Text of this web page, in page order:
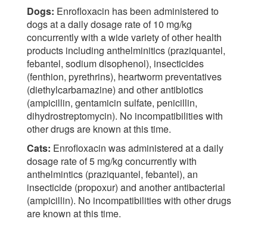
Dogs: Enrofloxacin has been administered to
dogs at a daily dosage rate of 10 mg/kg
concurrently with a wide variety of other health
products including anthelminitics (praziquantel,
febantel, sodium disophenol), insecticides
(fenthion, pyrethrins), heartworm preventatives
(diethylcarbamazine) and other antibiotics
(ampicillin, gentamicin sulfate, penicillin,
dihydrostreptomycin). No incompatibilities with
other drugs are known at this time.
Cats: Enrofloxacin was administered at a daily
dosage rate of 5 mg/kg concurrently with
anthelmintics (praziquantel, febantel), an
insecticide (propoxur) and another antibacterial
(ampicillin). No incompatibilities with other drugs
are known at this time.